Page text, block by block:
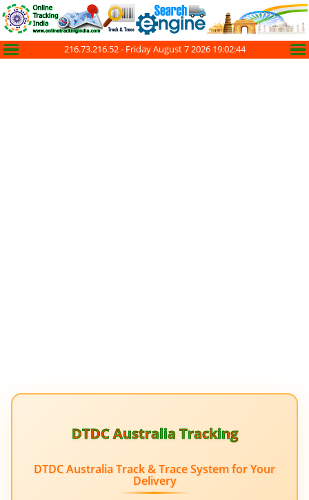
216.73.216.52 - Friday August 7 2026 19:02:45
DTDC Australia Tracking
DTDC Australia Track & Trace System for Your
Delivery